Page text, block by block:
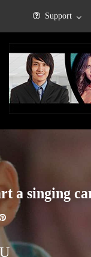
Support
a singing